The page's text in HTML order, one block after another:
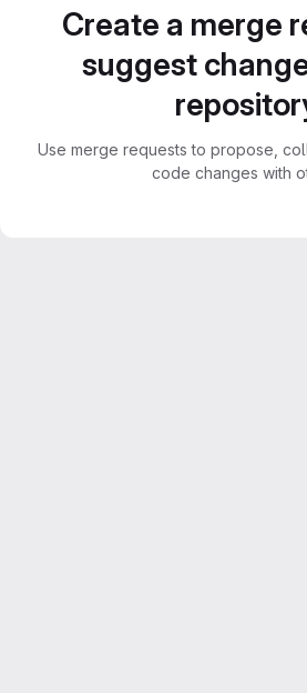
Create a merge
suggest
Use merge requests to propose,
code changes with